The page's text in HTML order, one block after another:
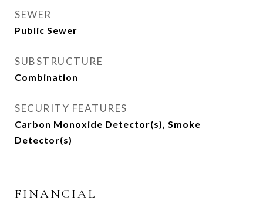
SEWER
Public Sewer
SUBSTRUCTURE
Combination
SECURITY FEATURES
Carbon Monoxide Detector(s), Smoke
Detector(s)
FINANCIAL